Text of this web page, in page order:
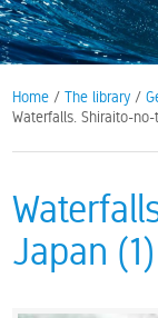
Home /The library /
Waterfalls. Shiraito-
Japan (1)